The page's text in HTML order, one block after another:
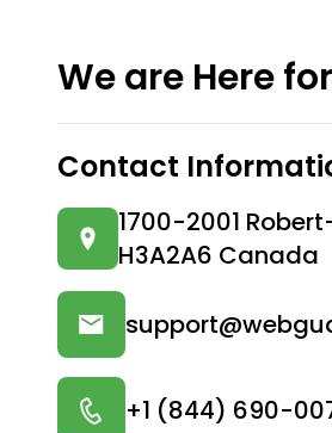
We are Here
Contact
1700-2001
H3A2A6 Canada
+1 (844) 690-